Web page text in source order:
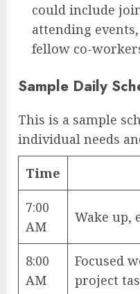
could include
attending
fellow co-
Sample Daily
This is a sample
individual needs
Time
7:00
AM
Wake up,
8:00
AM
Focused
project